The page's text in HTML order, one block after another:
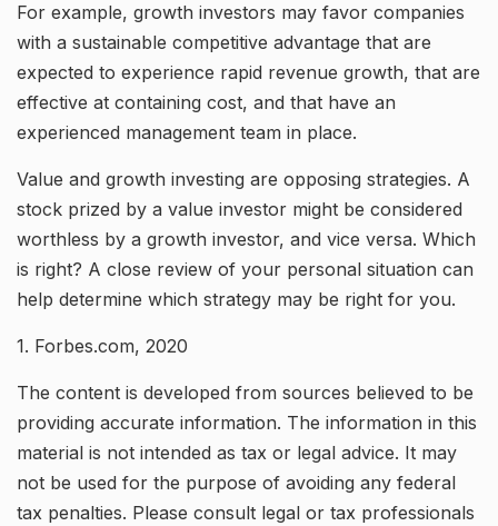
For example, growth investors may favor companies
with a sustainable competitive advantage that are
expected to experience rapid revenue growth, that are
effective at containing cost, and that have an
experienced management team in place.
Value and growth investing are opposing strategies. A
stock prized by a value investor might be considered
worthless by a growth investor, and vice versa. Which
is right? A close review of your personal situation can
help determine which strategy may be right for you.
1. Forbes.com, 2020
The content is developed from sources believed to be
providing accurate information. The information in this
material is not intended as tax or legal advice. It may
not be used for the purpose of avoiding any federal
tax penalties. Please consult legal or tax professionals